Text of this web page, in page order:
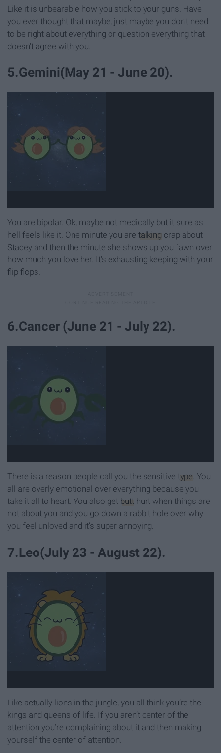
Like it is unbearable how you stick to your guns. Have
you ever thought that maybe, just maybe you don't need
to be right about everything or question everything that
doesn't agree with you.
5.Gemini(May 21 - June 20).
You are bipolar. Ok, maybe not medically but it sure as
hell feels like it. One minute you are talking crap about
Stacey and then the minute she shows up you fawn over
how much you love her. It's exhausting keeping with your
flip flops.
6.Cancer (June 21 - July 22).
There is a reason people call you the sensitive type. You
all are overly emotional over everything because you
take it all to heart. You also get butt hurt when things are
not about you and you go down a rabbit hole over why
you feel unloved and it’s super annoying.
7.Leo(July 23 - August 22).
Like actually lions in the jungle, you all think you’re the
kings and queens of life. If you aren’t center of the
attention you’re complaining about it and then making
yourself the center of attention.